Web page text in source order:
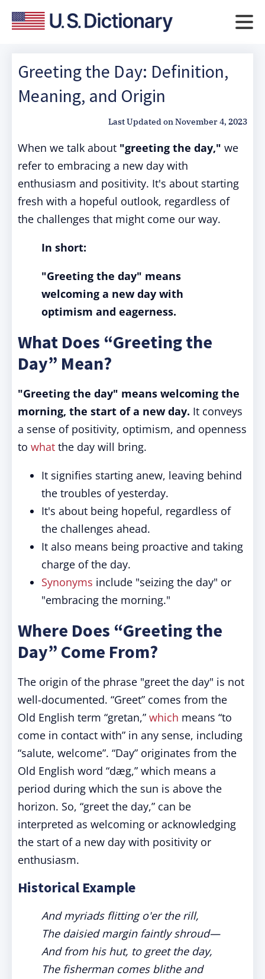
Greeting the Day: Definition,
Meaning, and Origin
Last Updated onNovember 4, 2023
When we talk about "greeting the day," we
refer to embracing a new day with
enthusiasm and positivity. It's about starting
fresh with a hopeful outlook, regardless of
the challenges that might come our way.
In short:
"Greeting the day" means
welcoming a new day with
optimism and eagerness.
What Does “Greeting the
Day” Mean?
"Greeting the day" means welcoming the
morning, the start of a new day. It conveys
a sense of positivity, optimism, and openness
to what the day will bring.
It signifies starting anew, leaving behind
the troubles of yesterday.
It's about being hopeful, regardless of
the challenges ahead.
It also means being proactive and taking
charge of the day.
Synonyms include "seizing the day" or
"embracing the morning."
Where Does “Greeting the
Day” Come From?
The origin of the phrase "greet the day" is not
well-documented. “Greet” comes from the
Old English term “gretan,” which means “to
come in contact with” in any sense, including
“salute, welcome”. “Day” originates from the
Old English word “dæg,” which means a
period during which the sun is above the
horizon. So, “greet the day,” can be
interpreted as welcoming or acknowledging
the start of a new day with positivity or
enthusiasm.
Historical Example
And myriads flitting o'er the rill,
The daisied margin faintly shroud—
And from his hut, to greet the day,
The fisherman comes blithe and